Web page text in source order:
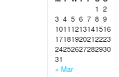
1 2
3 4 5 6 7 8 9
1011 1213141516
17181920212223
24252627282930
31
« Mar